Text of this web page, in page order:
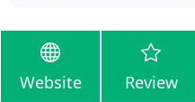
Website Review